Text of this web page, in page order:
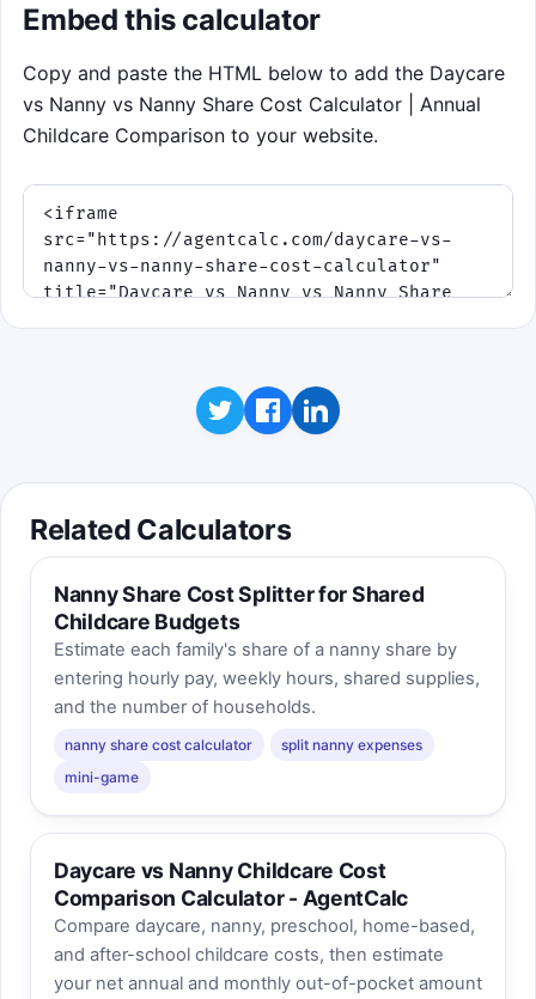
Embed this calculator
Copy and paste the HTML below to add the Daycare
vs Nanny vs Nanny Share Cost Calculator | Annual
Childcare Comparison to your website.
Related Calculators
Nanny Share Cost Splitter for Shared
Childcare Budgets
Estimate each family's share of a nanny share by
entering hourly pay, weekly hours, shared supplies,
and the number of households.
nanny share cost calculator
split nanny expenses
mini-game
Daycare vs Nanny Childcare Cost
Comparison Calculator - AgentCalc
Compare daycare, nanny, preschool, home-based,
and after-school childcare costs, then estimate
your net annual and monthly out-of-pocket amount